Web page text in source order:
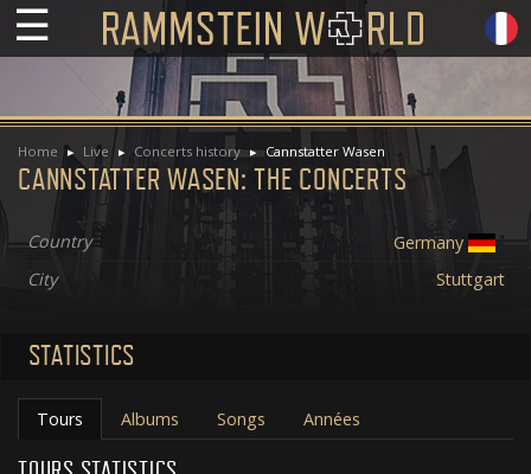
☰
Home Live Concerts history Cannstatter Wasen
CANNSTATTER WASEN: THE CONCERTS
Country
Germany
City
Stuttgart
STATISTICS
Tours Albums Songs Années